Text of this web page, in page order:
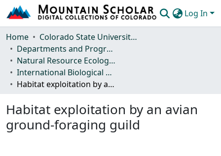
Log In
Communities & Collections
Browse Mountain Scholar
Statistics
Home
Colorado State University, Fort Collins
Departments and Programs
Natural Resource Ecology Laboratory (NREL)
International Biological Program (IBP) Technical Reports
Habitat exploitation by an avian ground-foraging guild
Habitat exploitation by an avian
ground-foraging guild